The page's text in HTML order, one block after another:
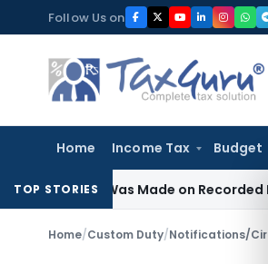
to
content
Follow Us on
Home Income Tax Budget
TOP STORIES
Was Made on Recorded Reason for
Home/Custom Duty/Notifications/